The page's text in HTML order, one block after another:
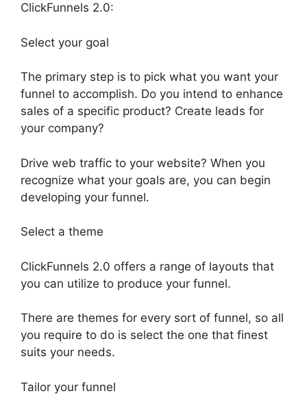
ClickFunnels 2.0:
Select your goal
The primary step is to pick what you want your
funnel to accomplish. Do you intend to enhance
sales of a specific product? Create leads for
your company?
Drive web traffic to your website? When you
recognize what your goals are, you can begin
developing your funnel.
Select a theme
ClickFunnels 2.0 offers a range of layouts that
you can utilize to produce your funnel.
There are themes for every sort of funnel, so all
you require to do is select the one that finest
suits your needs.
Tailor your funnel